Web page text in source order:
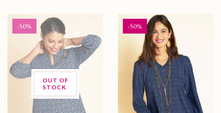
-50%
OUT OF
STOCK
-50%